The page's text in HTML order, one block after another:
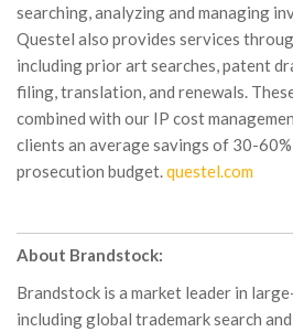
searching, analyzing and managing
Questel also provides services
including prior art searches, patent
filing, translation, and renewals.
combined with our IP cost
clients an average savings of 30-
prosecution budget. questel.com
About Brandstock:
Brandstock is a market leader in
including global trademark search